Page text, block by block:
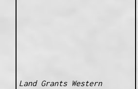
Land Grants Western